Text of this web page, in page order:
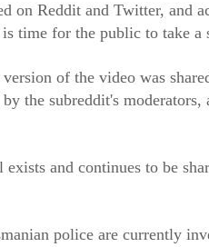
on Reddit and Twitter, and
time for the public to take a
of the video was
the subreddit's
and continues to be
police are currently